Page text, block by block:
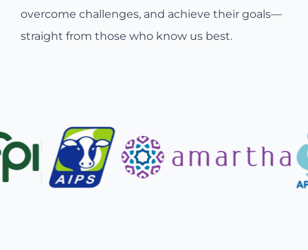
overcome challenges, and achieve their goals—
straight from those who know us best.